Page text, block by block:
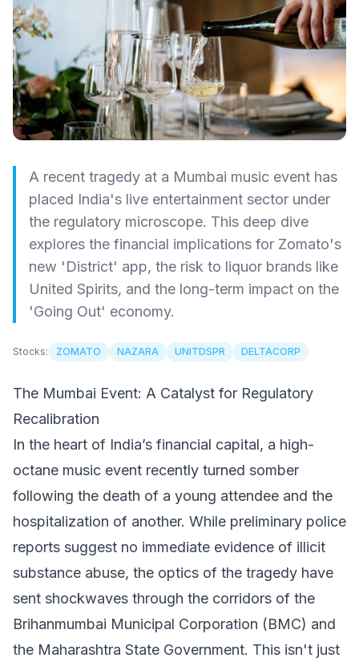
A recent tragedy at a Mumbai music event has
placed India's live entertainment sector under
the regulatory microscope. This deep dive
explores the financial implications for Zomato's
new 'District' app, the risk to liquor brands like
United Spirits, and the long-term impact on the
'Going Out' economy.
Stocks: ZOMATO NAZARA UNITDSPR DELTACORP
The Mumbai Event: A Catalyst for Regulatory
Recalibration
In the heart of India’s financial capital, a high-
octane music event recently turned somber
following the death of a young attendee and the
hospitalization of another. While preliminary police
reports suggest no immediate evidence of illicit
substance abuse, the optics of the tragedy have
sent shockwaves through the corridors of the
Brihanmumbai Municipal Corporation (BMC) and
the Maharashtra State Government. This isn't just